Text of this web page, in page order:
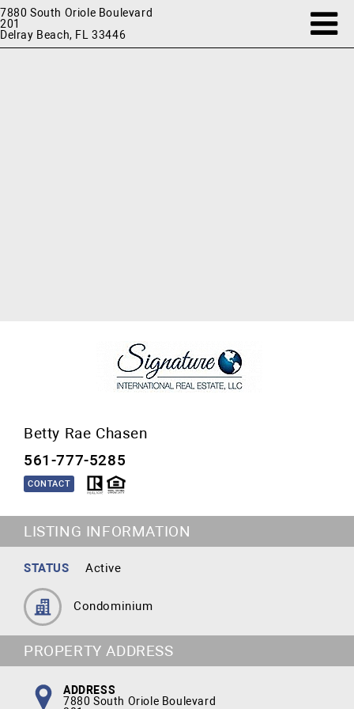
7880 South Oriole Boulevard
201
Delray Beach, FL 33446
Betty Rae Chasen
561-777-5285
CONTACT
LISTING INFORMATION
STATUS Active
Condominium
PROPERTY ADDRESS
ADDRESS
7880 South Oriole Boulevard